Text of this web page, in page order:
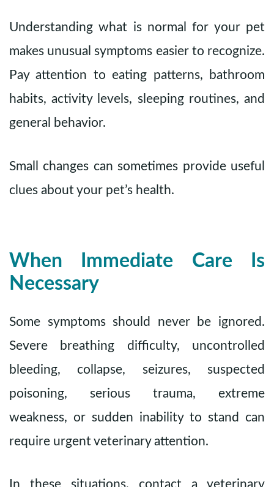
Understanding what is normal for your pet
makes unusual symptoms easier to recognize.
Pay attention to eating patterns, bathroom
habits, activity levels, sleeping routines, and
general behavior.
Small changes can sometimes provide useful
clues about your pet’s health.
When Immediate Care Is
Necessary
Some symptoms should never be ignored.
Severe breathing difficulty, uncontrolled
bleeding, collapse, seizures, suspected
poisoning, serious trauma, extreme
weakness, or sudden inability to stand can
require urgent veterinary attention.